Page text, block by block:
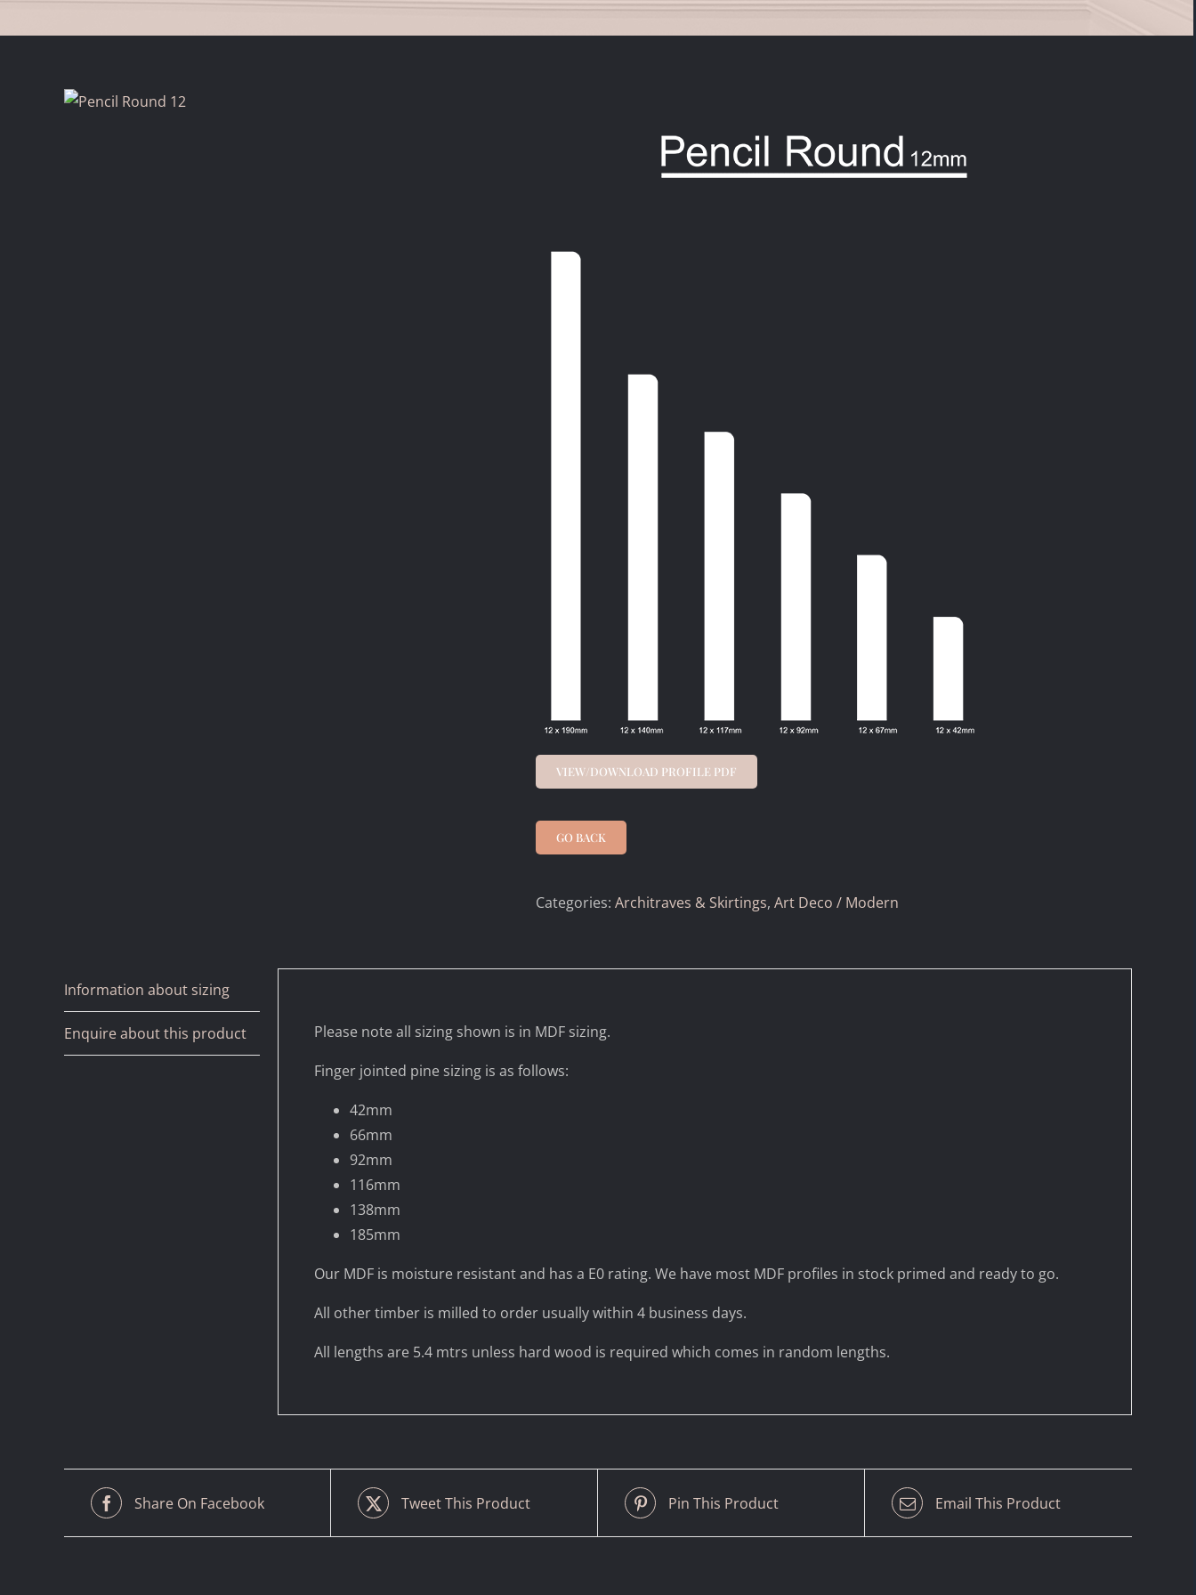
VIEW/DOWNLOAD PROFILE PDF
GO BACK
Categories: Architraves & Skirtings, Art Deco / Modern
Information about sizing
Enquire about this product
Please note all sizing shown is in MDF sizing.
Finger jointed pine sizing is as follows:
42mm
66mm
92mm
116mm
138mm
185mm
Our MDF is moisture resistant and has a E0 rating. We have most MDF profiles in stock primed and ready to go.
All other timber is milled to order usually within 4 business days.
All lengths are 5.4 mtrs unless hard wood is required which comes in random lengths.
Share On Facebook Tweet This Product Pin This Product Email This Product